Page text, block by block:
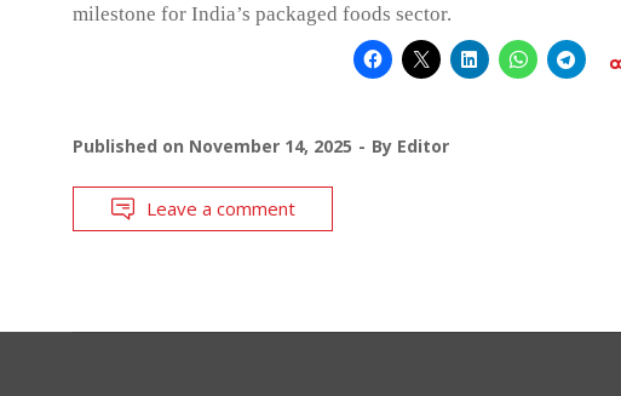
milestone for India’s packaged foods sector.
Published on November 14, 2025 By Editor
Leave a comment